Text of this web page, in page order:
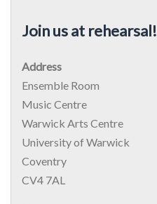
Join us at rehearsal!
Address
Ensemble Room
Music Centre
Warwick Arts Centre
University of Warwick
Coventry
CV4 7AL